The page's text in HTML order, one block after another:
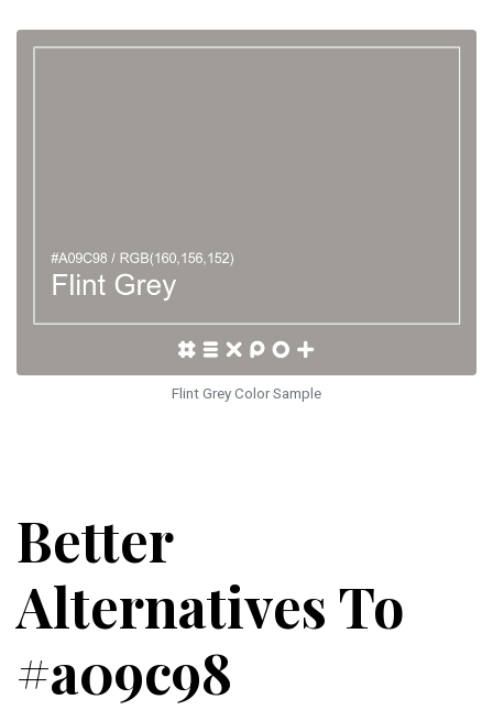
Flint Grey Color Sample
Better
Alternatives To
#a09c98